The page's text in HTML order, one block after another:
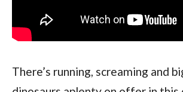
There’s running, screaming and